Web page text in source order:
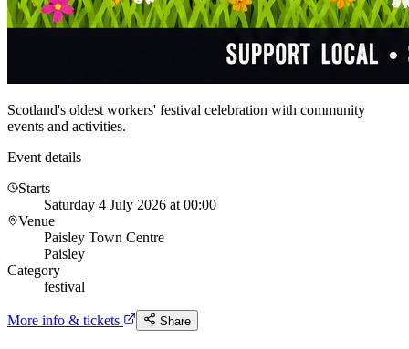
Scotland's oldest workers' festival celebration with community
events and activities.
Event details
Starts
Saturday 4 July 2026 at 00:00
Venue
Paisley Town Centre
Paisley
Category
festival
More info & tickets Share